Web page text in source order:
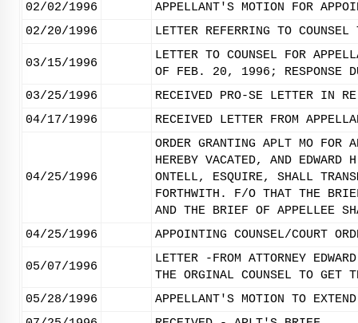
02/02/1996
APPELLANT'S MOTION FOR
02/20/1996
LETTER REFERRING TO
03/15/1996
LETTER TO COUNSEL FOR
OF FEB. 20, 1996; RESPONSE
03/25/1996
RECEIVED PRO-SE LETTER IN
04/17/1996
RECEIVED LETTER FROM
04/25/1996
ORDER GRANTING APLT MO
HEREBY VACATED, AND
ONTELL, ESQUIRE, SHALL
FORTHWITH. F/O THAT THE
AND THE BRIEF OF APPELLEE
04/25/1996
APPOINTING COUNSEL/COURT
05/07/1996
LETTER -FROM ATTORNEY
THE ORGINAL COUNSEL TO GET
05/28/1996
APPELLANT'S MOTION TO